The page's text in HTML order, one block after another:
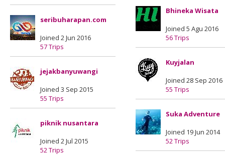
seribuharapan.com
Joined 2 Jun 2016
57 Trips
jejakbanyuwangi
Joined 3 Sep 2015
55 Trips
piknik nusantara
Joined 2 Jul 2015
52 Trips
Bhineka Wisata
Joined 5 Agu 2016
56 Trips
Kuyjalan
Joined 28 Sep 2016
55 Trips
Suka Adventure
Joined 19 Jun 2014
52 Trips